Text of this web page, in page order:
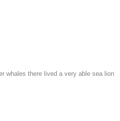
whales there lived a very able sea lion